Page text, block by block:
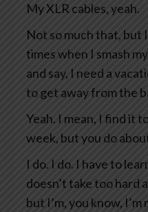
My XLR cables, yeah.
Not so much that, but
times when I smash
and say, I need a
to get away from the
Yeah. I mean, I find it
week, but you do
I do. I do. I have to
doesn’t take too hard
but I’m, you know,